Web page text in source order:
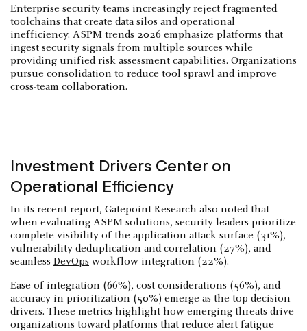
Enterprise security teams increasingly reject fragmented
toolchains that create data silos and operational
inefficiency. ASPM trends 2026 emphasize platforms that
ingest security signals from multiple sources while
providing unified risk assessment capabilities. Organizations
pursue consolidation to reduce tool sprawl and improve
cross-team collaboration.
Investment Drivers Center on
Operational Efficiency
In its recent report, Gatepoint Research also noted that
when evaluating ASPM solutions, security leaders prioritize
complete visibility of the application attack surface (31%),
vulnerability deduplication and correlation (27%), and
seamless DevOps workflow integration (22%).
Ease of integration (66%), cost considerations (56%), and
accuracy in prioritization (50%) emerge as the top decision
drivers. These metrics highlight how emerging threats drive
organizations toward platforms that reduce alert fatigue